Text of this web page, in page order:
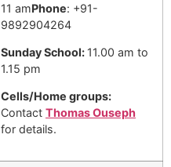
11 amPhone: +91-
9892904264
Sunday School: 11.00 am to
1.15 pm
Cells/Home groups:
Contact Thomas Ouseph
for details.